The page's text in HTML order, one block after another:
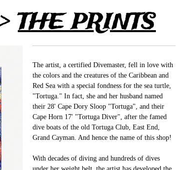
THE PRINTS
The artist, a certified Divemaster, fell in love with
the colors and the creatures of the Caribbean and
Red Sea with a special fondness for the sea turtle,
"Tortuga." In fact, she and her husband named
their 28' Cape Dory Sloop "Tortuga", and their
Cape Horn 17' "Tortuga Diver", after the famed
dive boats of the old Tortuga Club, East End,
Grand Cayman. And hence the name of this shop!
With decades of diving and hundreds of dives
under her weight belt, the artist has developed the